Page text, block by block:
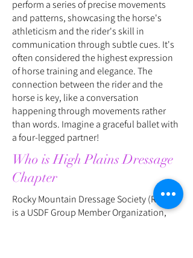
perform a series of precise movements
and patterns, showcasing the horse's
athleticism and the rider's skill in
communication through subtle cues. It's
often considered the highest expression
of horse training and elegance. The
connection between the rider and the
horse is key, like a conversation
happening through movements rather
than words. Imagine a graceful ballet with
a four-legged partner!
Who is High Plains Dressage
Chapter
Rocky Mountain Dressage Society (RMDS)
is a USDF Group Member Organization,